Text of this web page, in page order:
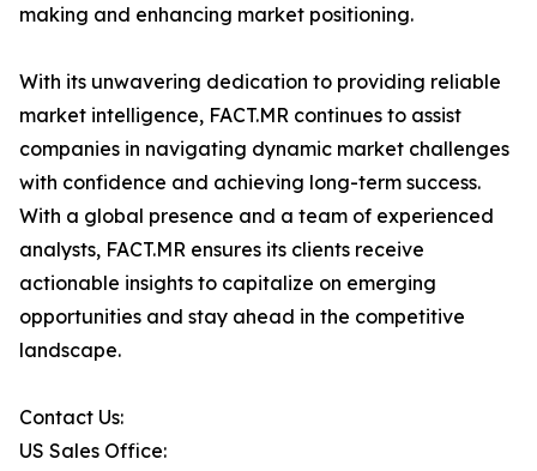
making and enhancing market positioning.
With its unwavering dedication to providing reliable
market intelligence, FACT.MR continues to assist
companies in navigating dynamic market challenges
with confidence and achieving long-term success.
With a global presence and a team of experienced
analysts, FACT.MR ensures its clients receive
actionable insights to capitalize on emerging
opportunities and stay ahead in the competitive
landscape.
Contact Us:
US Sales Office: